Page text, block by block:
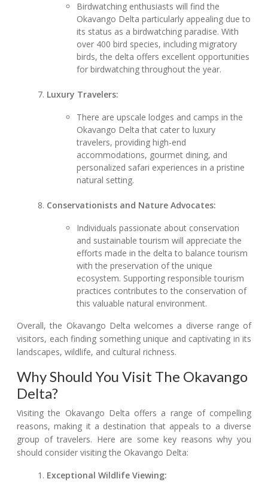
Birdwatching enthusiasts will find the
Okavango Delta particularly appealing due to
its status as a birdwatching paradise. With
over 400 bird species, including migratory
birds, the delta offers excellent opportunities
for birdwatching throughout the year.
Luxury Travelers:
There are upscale lodges and camps in the
Okavango Delta that cater to luxury
travelers, providing high-end
accommodations, gourmet dining, and
personalized safari experiences in a pristine
natural setting.
Conservationists and Nature Advocates:
Individuals passionate about conservation
and sustainable tourism will appreciate the
efforts made in the delta to balance tourism
with the preservation of the unique
ecosystem. Supporting responsible tourism
practices contributes to the conservation of
this valuable natural environment.
Overall, the Okavango Delta welcomes a diverse range of
visitors, each finding something unique and captivating in its
landscapes, wildlife, and cultural richness.
Why Should You Visit The Okavango
Delta?
Visiting the Okavango Delta offers a range of compelling
reasons, making it a destination that appeals to a diverse
group of travelers. Here are some key reasons why you
should consider visiting the Okavango Delta:
Exceptional Wildlife Viewing: